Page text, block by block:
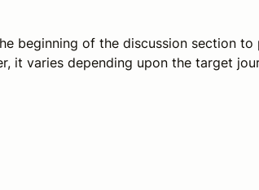
beginning of the discussion section
it varies depending upon the target